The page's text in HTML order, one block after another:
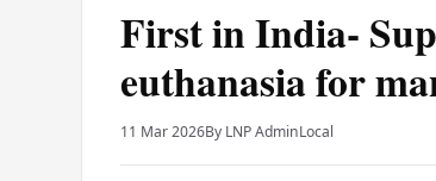
First in India-
euthanasia for
11 Mar 2026By LNP AdminLocal